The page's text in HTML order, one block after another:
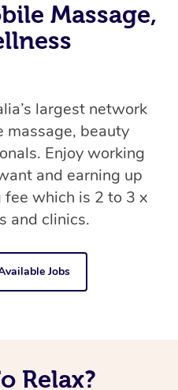
Massage,
largest network
massage, beauty
Enjoy working
and earning up
which is 2 to 3 x
and clinics.
Jobs
Relax?